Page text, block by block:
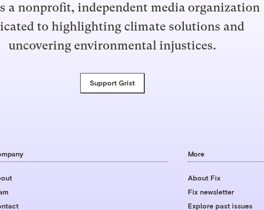
a nonprofit, independent media organization
to highlighting climate solutions and
uncovering environmental injustices.
Support Grist
More
About Fix
Fix newsletter
Explore past issues